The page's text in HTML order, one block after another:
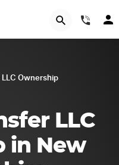
Ownership
LLC
in New